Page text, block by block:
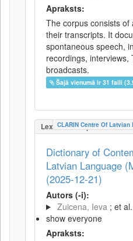
Apraksts:
The corpus consists
their transcripts. It
spontaneous speech,
recordings, interviews,
broadcasts.
Šajā vienumā ir 31 faili
CLARIN Centre Of
Dictionary of
Latvian Language
(2025-12-21)
Autors (-i):
Zuicena, Ieva ; et al.
show everyone
Apraksts: